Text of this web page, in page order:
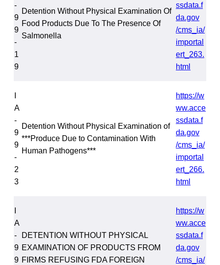
-
9
9
-
1
9
Detention Without Physical Examination Of
Food Products Due To The Presence Of
Salmonella
ssdata.f
da.gov
/cms_ia/
importal
ert_263.
html
A
-
9
9
-
2
3
Detention Without Physical Examination of
***Produce Due to Contamination With
Human Pathogens***
https://w
ww.acce
ssdata.f
da.gov
/cms_ia/
importal
ert_266.
html
A
-
9
9
DETENTION WITHOUT PHYSICAL
EXAMINATION OF PRODUCTS FROM
FIRMS REFUSING FDA FOREIGN
https://w
ww.acce
ssdata.f
da.gov
/cms_ia/